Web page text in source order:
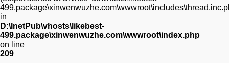
in
D:\InetPub\vhosts\likebest-
499.package\xinwenwuzhe.com\wwwroot\index.php
on line
209